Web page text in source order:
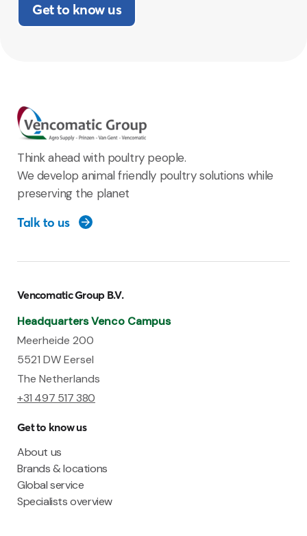
Get to know us
Think ahead with poultry people.
We develop animal friendly poultry solutions while
preserving the planet
Talk to us
Vencomatic Group B.V.
Headquarters Venco Campus
Meerheide 200
5521 DW Eersel
The Netherlands
+31 497 517 380
Get to know us
About us
Brands & locations
Global service
Specialists overview